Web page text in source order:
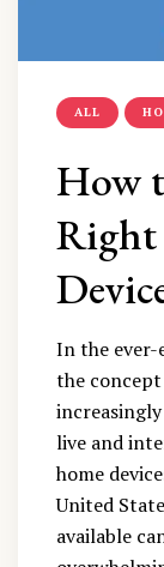
ALL
How
Right
In the ever-
the concept
live and
home
United
available